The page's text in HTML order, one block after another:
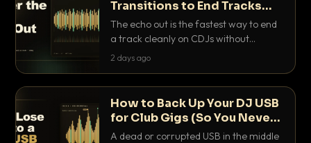
Transitions to End Tracks
Cleanly on CDJs
The echo out is the fastest way to end
a track cleanly on CDJs without
waiting for a dead outro. Here is
2 days ago
How to Back Up Your DJ USB
for Club Gigs (So You Never
Get Caught Out)
A dead or corrupted USB in the middle